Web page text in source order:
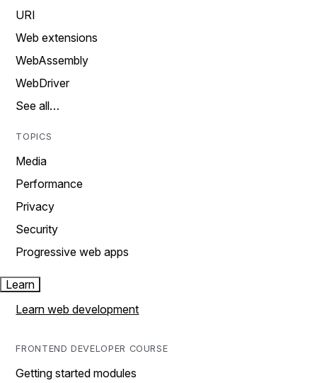
URI
Web extensions
WebAssembly
WebDriver
See all…
TOPICS
Media
Performance
Privacy
Security
Progressive web apps
Learn
Learn web development
FRONTEND DEVELOPER COURSE
Getting started modules